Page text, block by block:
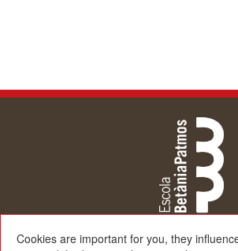
Cookies are important for you, they